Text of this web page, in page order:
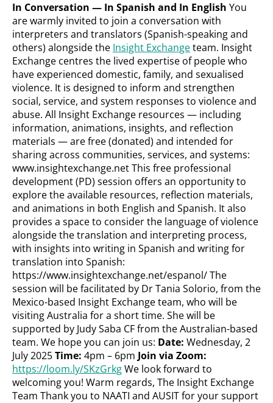
In Conversation — In Spanish and In English You
are warmly invited to join a conversation with
interpreters and translators (Spanish-speaking and
others) alongside the Insight Exchangeteam. Insight
Exchange centres the lived expertise of people who
have experienced domestic, family, and sexualised
violence. It is designed to inform and strengthen
social, service, and system responses to violence and
abuse. All Insight Exchange resources — including
information, animations, insights, and reflection
materials — are free (donated) and intended for
sharing across communities, services, and systems:
www.insightexchange.net This free professional
development (PD) session offers an opportunity to
explore the available resources, reflection materials,
and animations in both English and Spanish. It also
provides a space to consider the language of violence
alongside the translation and interpreting process,
with insights into writing in Spanish and writing for
translation into Spanish:
https://www.insightexchange.net/espanol/ The
session will be facilitated by Dr Tania Solorio, from the
Mexico-based Insight Exchange team, who will be
visiting Australia for a short time. She will be
supported by Judy Saba CF from the Australian-based
team. We hope you can join us: Date: Wednesday, 2
July 2025Time: 4pm – 6pm Join via Zoom:
https://loom.ly/SKzGrkgWe look forward to
welcoming you! Warm regards, The Insight Exchange
Team Thank you to NAATI and AUSIT for your support